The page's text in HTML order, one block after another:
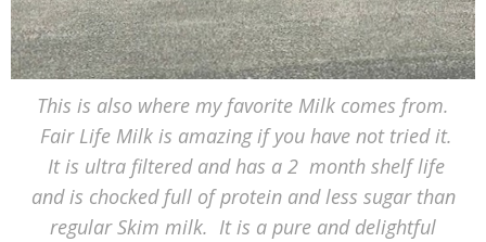
This is also where my favorite Milk comes from.
Fair Life Milk is amazing if you have not tried it.
It is ultra filtered and has a 2 month shelf life
and is chocked full of protein and less sugar than
regular Skim milk. It is a pure and delightful